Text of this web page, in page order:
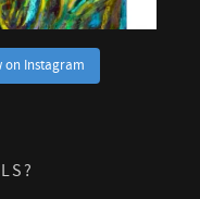
on Instagram